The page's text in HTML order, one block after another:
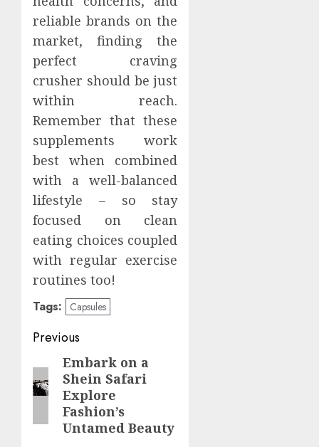
reliable brands on the
market, finding the
perfect craving
crusher should be just
within reach.
Remember that these
supplements work
best when combined
with a well-balanced
lifestyle – so stay
focused on clean
eating choices coupled
with regular exercise
routines too!
Tags: Capsules
Post
navigation
Previous
Previous
post:
Embark on a
Shein Safari
Explore
Fashion’s
Untamed Beauty